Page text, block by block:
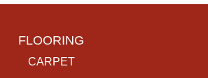
FLOORING
CARPET